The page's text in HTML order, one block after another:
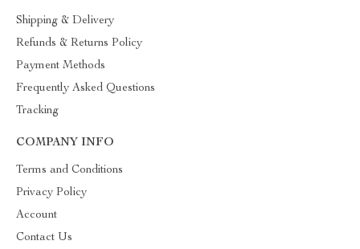
Shipping & Delivery
Refunds & Returns Policy
Payment Methods
Frequently Asked Questions
Tracking
COMPANY INFO
Terms and Conditions
Privacy Policy
Account
Contact Us